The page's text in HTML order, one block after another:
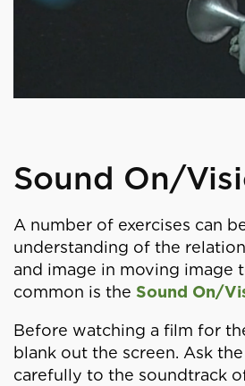
Sound On/
A number of exercises can
understanding of the
and image in moving image
common is the Sound On/
Before watching a film for
blank out the screen. Ask
carefully to the soundtrack